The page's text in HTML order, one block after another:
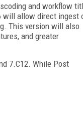
and workflow
will allow direct ingest
This version will also
and greater
7.C12. While Post